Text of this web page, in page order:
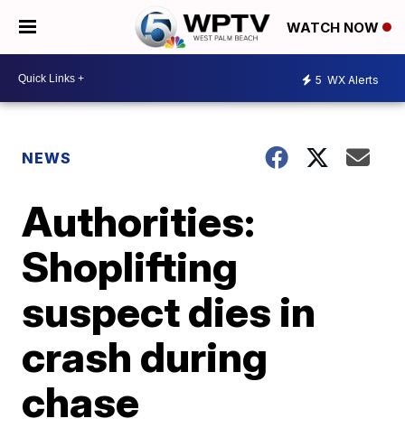
WATCH NOW
5 WX Alerts
NEWS
Authorities:
Shoplifting
suspect dies in
crash during
chase